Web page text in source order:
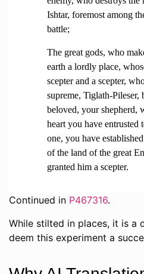
Ishtar, foremost among
battle;
The great gods, who
earth a lordly place,
scepter and a scepter,
supreme, Tiglath-
beloved, your shepherd,
heart you have entrusted
one, you have
of the land of the great
granted him a scepter.
Continued in P467316.
While stilted in places, it is a
deem this experiment a